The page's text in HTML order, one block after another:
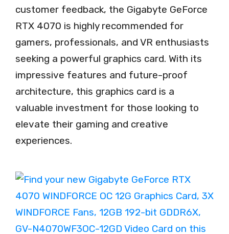
customer feedback, the Gigabyte GeForce
RTX 4070 is highly recommended for
gamers, professionals, and VR enthusiasts
seeking a powerful graphics card. With its
impressive features and future-proof
architecture, this graphics card is a
valuable investment for those looking to
elevate their gaming and creative
experiences.